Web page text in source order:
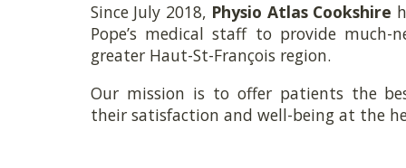
Since July 2018, Physio Atlas Cookshire
Pope’s medical staff to provide much-
greater Haut-St-François region.
Our mission is to offer patients the
their satisfaction and well-being at the